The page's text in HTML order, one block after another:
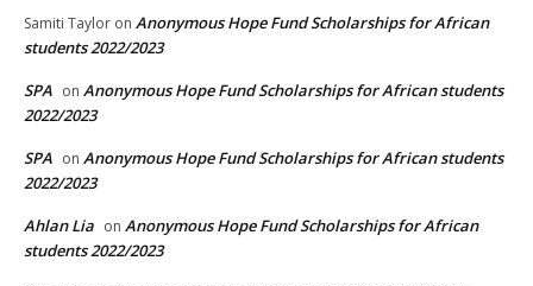
Samiti Taylor on Anonymous Hope Fund Scholarships for African
students 2022/2023
SPA on Anonymous Hope Fund Scholarships for African students
2022/2023
SPA on Anonymous Hope Fund Scholarships for African students
2022/2023
Ahlan Lia on Anonymous Hope Fund Scholarships for African
students 2022/2023